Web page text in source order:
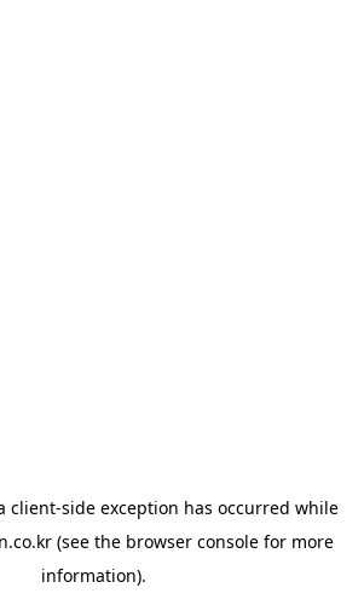
client-side exception has occurred while
(see the browser console for more
information).